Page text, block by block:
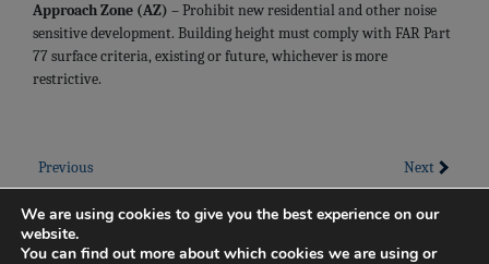
Approach Zone (AZ) –Prohibit new residential and other noise
sensitive development. Building height must comply with FAR Part
77 surface criteria, existing or future, whichever is more
restrictive.
Previous Next
We are using cookies to give you the best experience on our
website.
You can find out more about which cookies we are using or